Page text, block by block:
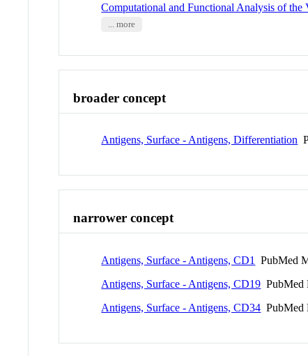
Computational and Functional Analysis of
... more
broader concept
Antigens, Surface - Antigens, Differentiation
narrower concept
Antigens, Surface - Antigens, CD1
PubMed
Antigens, Surface - Antigens, CD19 PubMed
Antigens, Surface - Antigens, CD34 PubMed